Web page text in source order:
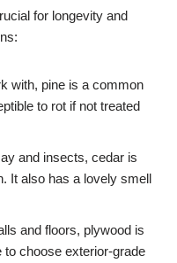
for longevity and
with, pine is a common
to rot if not treated
and insects, cedar is
It also has a lovely smell
and floors, plywood is
choose exterior-grade